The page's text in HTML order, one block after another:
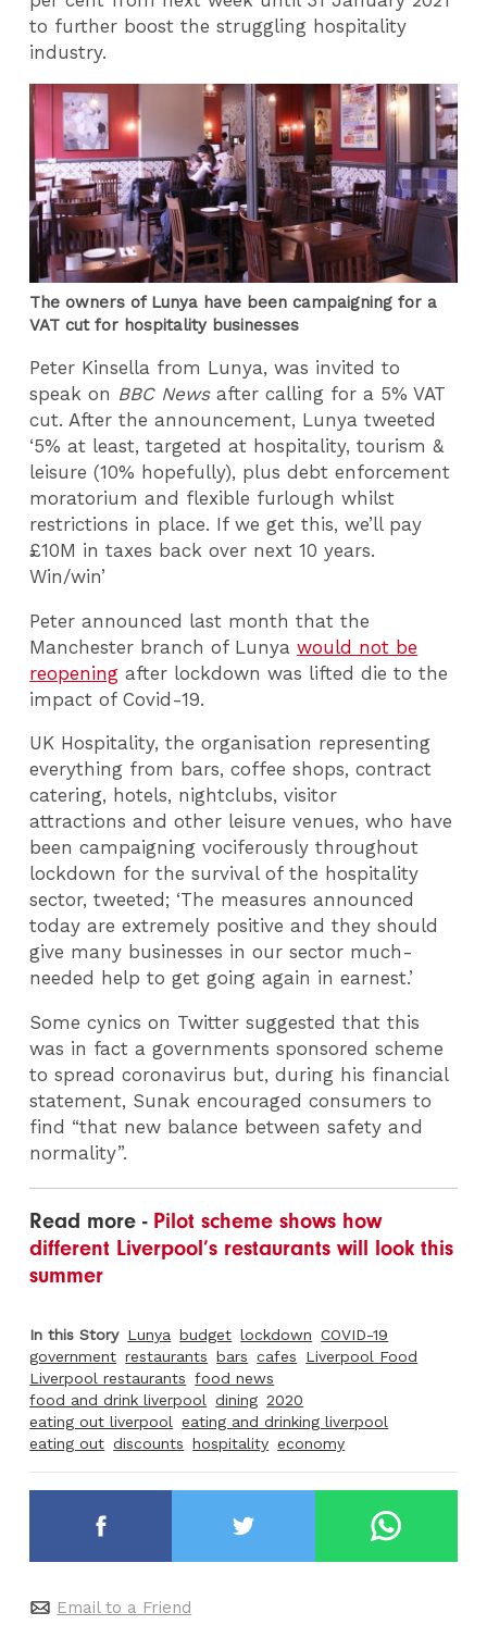
to further boost the struggling hospitality
industry.
The owners of Lunya have been campaigning for a
VAT cut for hospitality businesses
Peter Kinsella from Lunya, was invited to
speak on BBC Newsafter calling for a 5% VAT
cut. After the announcement, Lunya tweeted
‘5% at least, targeted at hospitality, tourism &
leisure (10% hopefully), plus debt enforcement
moratorium and flexible furlough whilst
restrictions in place. If we get this, we’ll pay
£10M in taxes back over next 10 years.
Win/win’
Peter announced last month that the
Manchester branch of Lunyawould not be
reopening after lockdown was lifted die to the
impact of Covid-19.
UK Hospitality, the organisation representing
everything from bars, coffee shops, contract
catering, hotels, nightclubs, visitor
attractions and other leisure venues, who have
been campaigning vociferously throughout
lockdown for the survival of the hospitality
sector, tweeted; ‘The measures announced
today are extremely positive and they should
give many businesses in our sector much-
needed help to get going again in earnest.’
Some cynics on Twitter suggested that this
was in fact a governments sponsored scheme
to spread coronavirus but, during his financial
statement, Sunak encouraged consumers to
find “that new balance between safety and
normality”.
Read more - Pilot scheme shows how
different Liverpool’s restaurants will look this
summer
In this Story Lunya budget lockdown COVID-19
government restaurants bars cafes
Liverpool Food
Liverpool restaurants food news
food and drink liverpool dining 2020
eating out liverpool eating and drinking liverpool
eating out discounts hospitality economy
Email to a Friend